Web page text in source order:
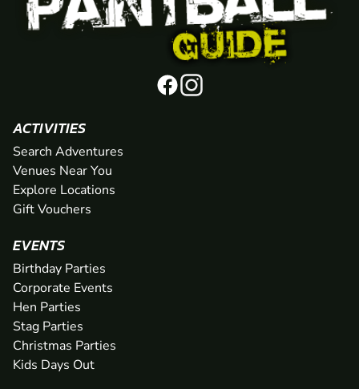
ACTIVITIES
Search Adventures
Venues Near You
Explore Locations
Gift Vouchers
EVENTS
Birthday Parties
Corporate Events
Hen Parties
Stag Parties
Christmas Parties
Kids Days Out